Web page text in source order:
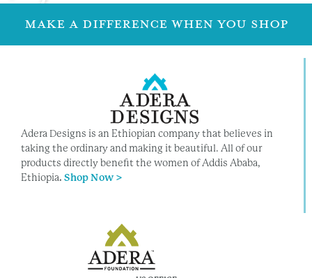
MAKE A DIFFERENCE WHEN YOU SHOP
Adera Designs is an Ethiopian company that believes in
taking the ordinary and making it beautiful. All of our
products directly benefit the women of Addis Ababa,
Ethiopia.Shop Now >